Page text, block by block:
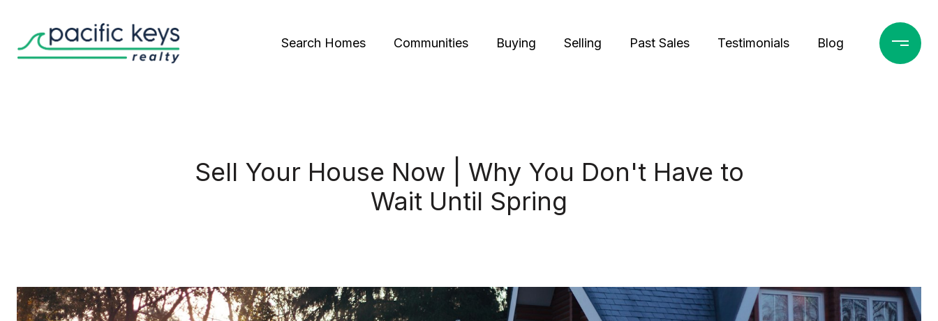
Search Homes Communities Buying Selling Past Sales Testimonials Blog
Sell Your House Now | Why You Don't Have to
Wait Until Spring